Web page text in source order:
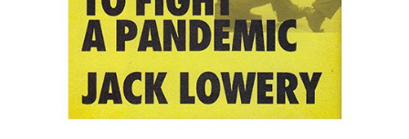
Homecoming
Fascism 101